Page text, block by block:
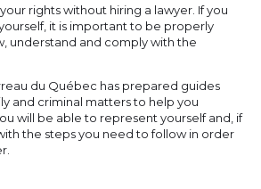
rights without hiring a lawyer. If you
it is important to be properly
understand and comply with the
du Québec has prepared guides
and criminal matters to help you
will be able to represent yourself and, if
the steps you need to follow in order